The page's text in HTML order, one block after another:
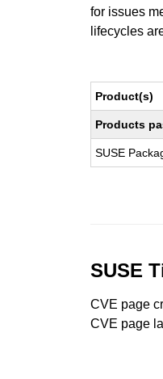
for issues
lifecycles
Product(s)
Products
SUSE
SUSE
CVE page
CVE page